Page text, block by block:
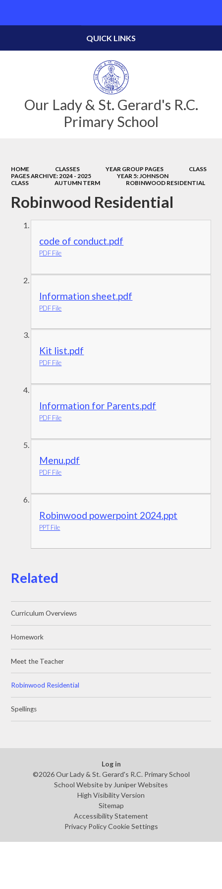
Our Lady & St. Gerard's R.C.
Primary School
QUICK LINKS
HOME CLASSES YEAR GROUP PAGES
CLASS
PAGES ARCHIVE: 2024 - 2025
YEAR 5: JOHNSON
CLASS
AUTUMN TERM ROBINWOOD RESIDENTIAL
Robinwood Residential
code of conduct.pdf
PDF File
Information sheet.pdf
PDF File
Kit list.pdf
PDF File
Information for Parents.pdf
PDF File
Menu.pdf
PDF File
Robinwood powerpoint 2024.ppt
PPT File
Related
Curriculum Overviews
Homework
Meet the Teacher
Robinwood Residential
Spellings
Log in
©2026 Our Lady & St. Gerard's R.C. Primary School
School Website by Juniper Websites
High Visibility Version
Sitemap
Accessibility Statement
Privacy Policy Cookie Settings